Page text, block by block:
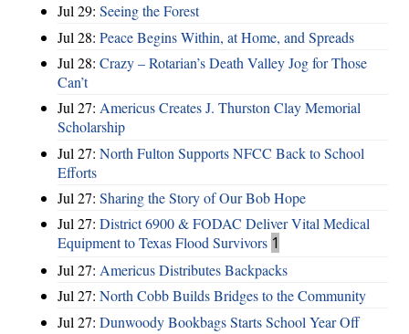
Jul 29: Seeing the Forest
Jul 28: Peace Begins Within, at Home, and Spreads
Jul 28: Crazy – Rotarian’s Death Valley Jog for Those
Can’t
Jul 27: Americus Creates J. Thurston Clay Memorial
Scholarship
Jul 27: North Fulton Supports NFCC Back to School
Efforts
Jul 27: Sharing the Story of Our Bob Hope
Jul 27: District 6900 & FODAC Deliver Vital Medical
Equipment to Texas Flood Survivors 1
Jul 27: Americus Distributes Backpacks
Jul 27: North Cobb Builds Bridges to the Community
Jul 27: Dunwoody Bookbags Starts School Year Off